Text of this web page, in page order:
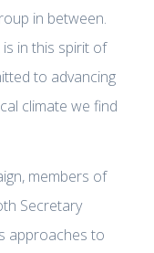
in between.
in this spirit of
to advancing
climate we find
members of
Secretary
approaches to